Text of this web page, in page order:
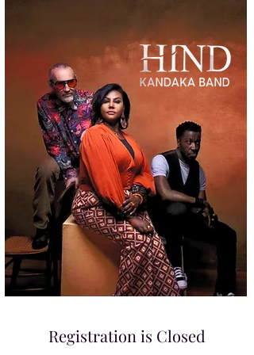
Registration is Closed